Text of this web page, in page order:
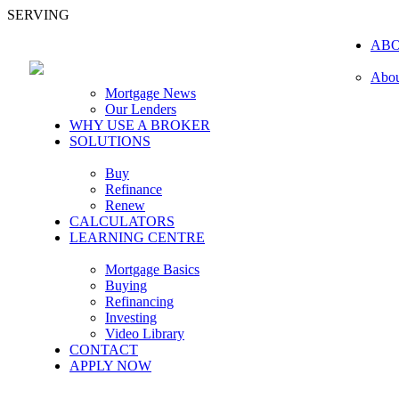
SERVING
Mortgage News
Our Lenders
WHY USE A BROKER
SOLUTIONS
Buy
Refinance
Renew
CALCULATORS
LEARNING CENTRE
Mortgage Basics
Buying
Refinancing
Investing
Video Library
CONTACT
APPLY NOW